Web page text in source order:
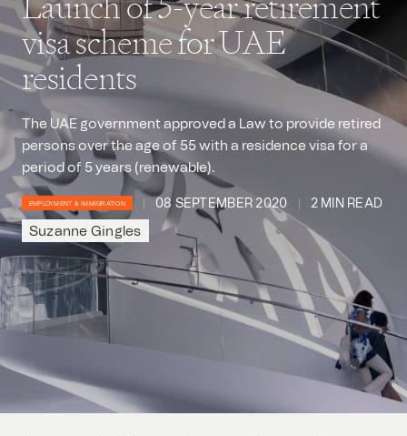
visa scheme for UAE
residents
The UAE government approved a Law to provide retired
persons over the age of 55 with a residence visa for a
period of 5 years (renewable).
EMPLOYMENT & IMMIGRATION 08 SEPTEMBER 2020 2 MIN READ
Suzanne Gingles